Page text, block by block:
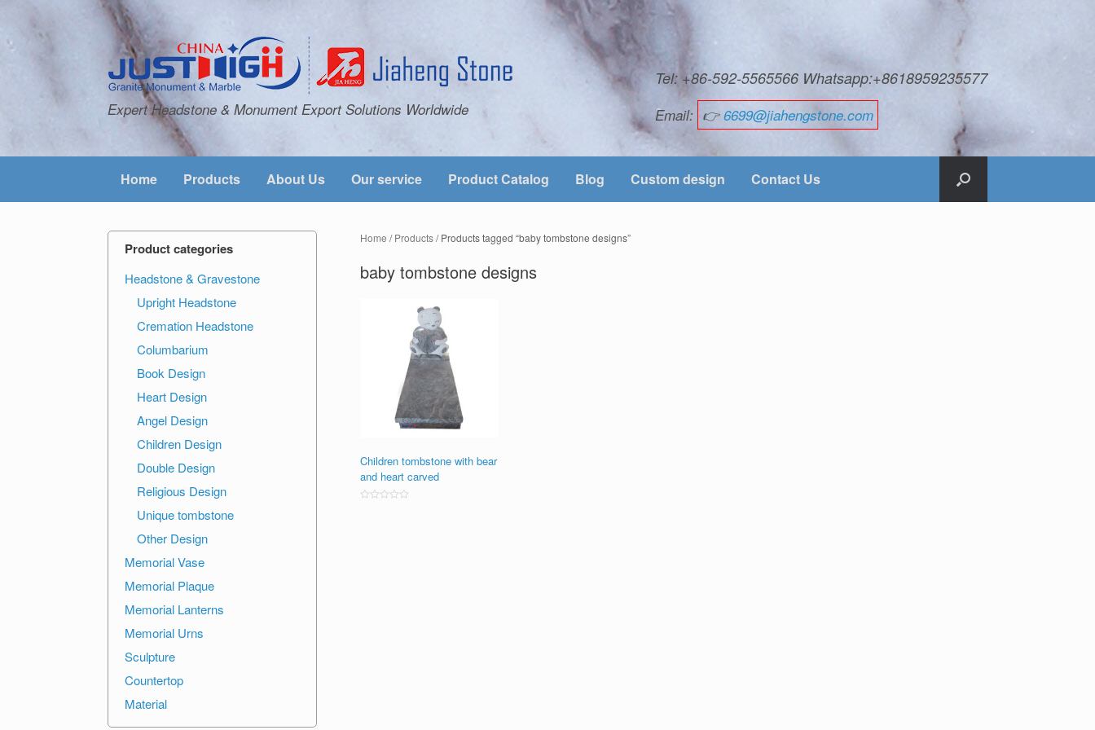
Expert Headstone & Monument Export Solutions Worldwide
Tel: +86-592-5565566 Whatsapp:+8618959235577
Email: 👉6699@jiahengstone.com
Home Products About Us Our service Product Catalog Blog Custom design Contact Us
Home /Products/ Products tagged “baby tombstone designs”
baby tombstone designs
Children tombstone with bear
and heart carved
Product categories
Headstone & Gravestone
Upright Headstone
Cremation Headstone
Columbarium
Book Design
Heart Design
Angel Design
Children Design
Double Design
Religious Design
Unique tombstone
Other Design
Memorial Vase
Memorial Plaque
Memorial Lanterns
Memorial Urns
Sculpture
Countertop
Material